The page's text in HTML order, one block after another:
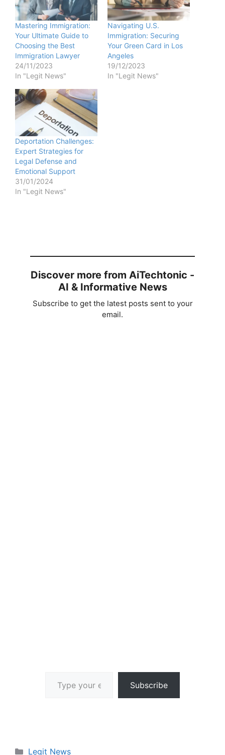
Mastering Immigration:
Your Ultimate Guide to
Choosing the Best
Immigration Lawyer
24/11/2023
In "Legit News"
Navigating U.S.
Immigration: Securing
Your Green Card in Los
Angeles
19/12/2023
In "Legit News"
Deportation Challenges:
Expert Strategies for
Legal Defense and
Emotional Support
31/01/2024
In "Legit News"
Discover more from AiTechtonic -
AI & Informative News
Subscribe to get the latest posts sent to your
email.
Subscribe
Categories
Legit News